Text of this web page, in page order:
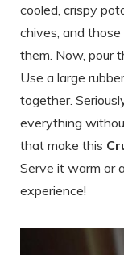
cooled, crispy
chives, and those
them. Now, pour
Use a large
together.
everything
that make this
Serve it warm or
experience!